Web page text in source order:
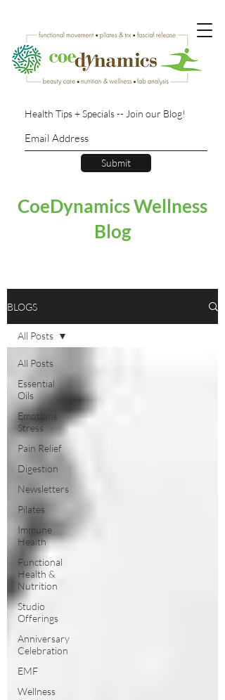
Health Tips + Specials -- Join our Blog!
Submit
CoeDynamics Wellness
Blog
BLOGS
All Posts
Essential
Oils
Emotions
Stress
Pain Relief
Digestion
Newsletters
Pilates
Immune
Health
Functional
Health &
Nutrition
Studio
Offerings
Anniversary
Celebration
EMF
Wellness
All Posts